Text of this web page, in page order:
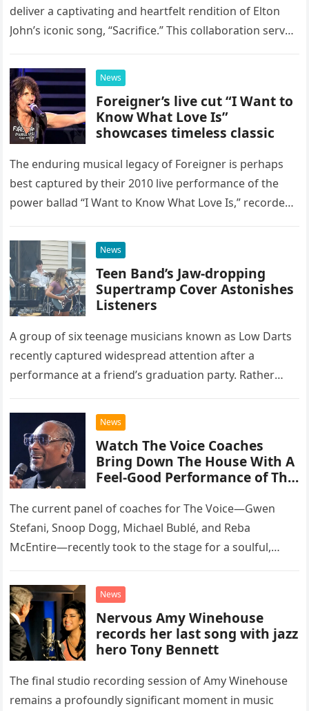
deliver a captivating and heartfelt rendition of Elton
John’s iconic song, “Sacrifice.” This collaboration serves
possessed…
News
Foreigner’s live cut “I Want to
Know What Love Is”
showcases timeless classic
The enduring musical legacy of Foreigner is perhaps
best captured by their 2010 live performance of the
power ballad “I Want to Know What Love Is,” recorded
News
Teen Band’s Jaw-dropping
Supertramp Cover Astonishes
Listeners
A group of six teenage musicians known as Low Darts
recently captured widespread attention after a
performance at a friend’s graduation party. Rather
chose to tackle the…
News
Watch The Voice Coaches
Bring Down The House With A
Feel-Good Performance of This
The current panel of coaches for The Voice—Gwen
Stefani, Snoop Dogg, Michael Bublé, and Reba
McEntire—recently took to the stage for a soulful,
“Heartache Tonight.” The performance…
News
Nervous Amy Winehouse
records her last song with jazz
hero Tony Bennett
The final studio recording session of Amy Winehouse
remains a profoundly significant moment in music